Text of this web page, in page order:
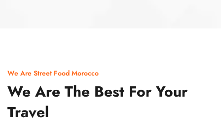
We Are Street Food Morocco
We Are The Best For Your
Travel